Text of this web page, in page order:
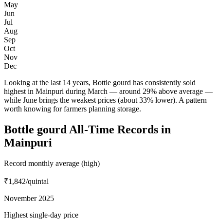
May
Jun
Jul
Aug
Sep
Oct
Nov
Dec
Looking at the last 14 years, Bottle gourd has consistently sold
highest in Mainpuri during March — around 29% above average —
while June brings the weakest prices (about 33% lower). A pattern
worth knowing for farmers planning storage.
Bottle gourd All-Time Records in
Mainpuri
Record monthly average (high)
₹1,842/quintal
November 2025
Highest single-day price